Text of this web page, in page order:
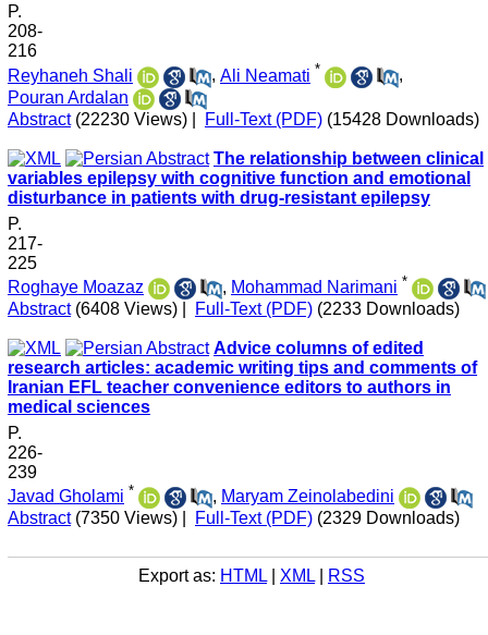
P.
208-
216
Reyhaneh Shali
, Ali Neamati *
,
Pouran Ardalan
Abstract (22230 Views) Full-Text (PDF) (15428 Downloads)
The relationship between clinical
variables epilepsy with cognitive function and emotional
disturbance in patients with drug-resistant epilepsy
P.
217-
225
Roghaye Moazaz
, Mohammad Narimani *
Abstract (6408 Views) Full-Text (PDF) (2233 Downloads)
Advice columns of edited
research articles: academic writing tips and comments of
Iranian EFL teacher convenience editors to authors in
medical sciences
P.
226-
239
Javad Gholami * , Maryam Zeinolabedini
Abstract (7350 Views) Full-Text (PDF) (2329 Downloads)
Export as: HTML XML RSS